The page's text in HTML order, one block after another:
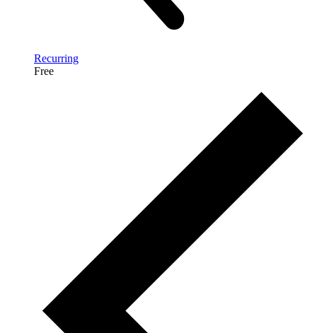
Recurring
Free